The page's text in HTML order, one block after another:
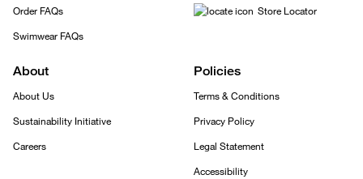
Order FAQs
Swimwear FAQs
Store Locator
About
About Us
Sustainability Initiative
Careers
Policies
Terms & Conditions
Privacy Policy
Legal Statement
Accessibility